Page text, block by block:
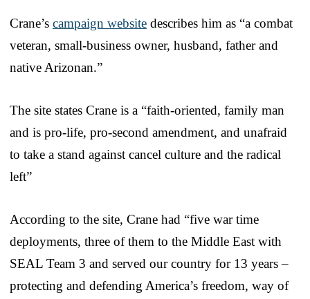
Crane’s campaign website describes him as “a combat
veteran, small-business owner, husband, father and
native Arizonan.”
The site states Crane is a “faith-oriented, family man
and is pro-life, pro-second amendment, and unafraid
to take a stand against cancel culture and the radical
left”
According to the site, Crane had “five war time
deployments, three of them to the Middle East with
SEAL Team 3 and served our country for 13 years –
protecting and defending America’s freedom, way of